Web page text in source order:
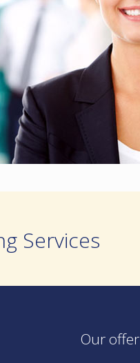
Services
Our offer